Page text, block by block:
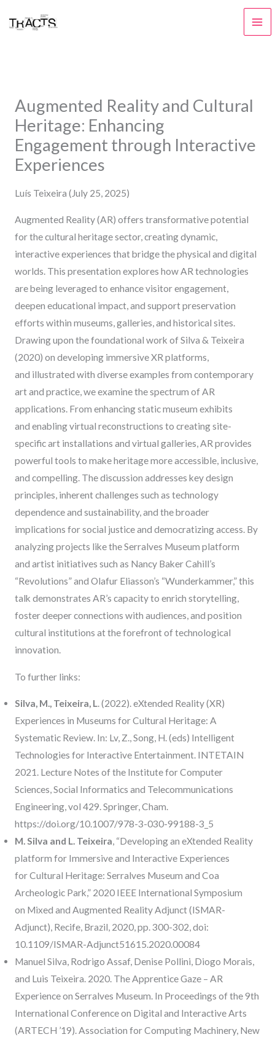
Augmented Reality and Cultural
Heritage: Enhancing
Engagement through Interactive
Experiences
Luís Teixeira (July 25, 2025)
Augmented Reality (AR) offers transformative potential
for the cultural heritage sector, creating dynamic,
interactive experiences that bridge the physical and digital
worlds. This presentation explores how AR technologies
are being leveraged to enhance visitor engagement,
deepen educational impact, and support preservation
efforts within museums, galleries, and historical sites.
Drawing upon the foundational work of Silva & Teixeira
(2020) on developing immersive XR platforms,
and illustrated with diverse examples from contemporary
art and practice, we examine the spectrum of AR
applications. From enhancing static museum exhibits
and enabling virtual reconstructions to creating site-
specific art installations and virtual galleries, AR provides
powerful tools to make heritage more accessible, inclusive,
and compelling. The discussion addresses key design
principles, inherent challenges such as technology
dependence and sustainability, and the broader
implications for social justice and democratizing access. By
analyzing projects like the Serralves Museum platform
and artist initiatives such as Nancy Baker Cahill’s
“Revolutions” and Olafur Eliasson’s “Wunderkammer,” this
talk demonstrates AR’s capacity to enrich storytelling,
foster deeper connections with audiences, and position
cultural institutions at the forefront of technological
innovation.
To further links:
Silva, M., Teixeira, L. (2022). eXtended Reality (XR)
Experiences in Museums for Cultural Heritage: A
Systematic Review. In: Lv, Z., Song, H. (eds) Intelligent
Technologies for Interactive Entertainment. INTETAIN
2021. Lecture Notes of the Institute for Computer
Sciences, Social Informatics and Telecommunications
Engineering, vol 429. Springer, Cham.
https://doi.org/10.1007/978-3-030-99188-3_5
M. Silva and L. Teixeira, “Developing an eXtended Reality
platform for Immersive and Interactive Experiences
for Cultural Heritage: Serralves Museum and Coa
Archeologic Park,” 2020 IEEE International Symposium
on Mixed and Augmented Reality Adjunct (ISMAR-
Adjunct), Recife, Brazil, 2020, pp. 300-302, doi:
10.1109/ISMAR-Adjunct51615.2020.00084
Manuel Silva, Rodrigo Assaf, Denise Pollini, Diogo Morais,
and Luis Teixeira. 2020. The Apprentice Gaze – AR
Experience on Serralves Museum. In Proceedings of the 9th
International Conference on Digital and Interactive Arts
(ARTECH ’19). Association for Computing Machinery, New